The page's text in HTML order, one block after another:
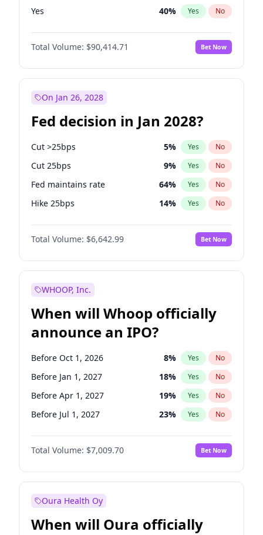
Yes 40% Yes No
Total Volume: $90,414.71 Bet Now
On Jan 26, 2028
Fed decision in Jan 2028?
Cut >25bps 5% Yes No
Cut 25bps 9% Yes No
Fed maintains rate 64% Yes No
Hike 25bps 14% Yes No
Hike >25bps 15%
Total Volume: $6,642.99 Bet Now
WHOOP, Inc.
When will Whoop officially
announce an IPO?
Before Oct 1, 2026 8% Yes No
Before Jan 1, 2027 18% Yes No
Before Apr 1, 2027 19% Yes No
Before Jul 1, 2027 23% Yes No
Before Oct 1, 2027 27%
Before Jan 1, 2028 No
Before Jul 1, 2026 100% Yes No
Total Volume: $7,009.70 Bet Now
Oura Health Oy
When will Oura officially